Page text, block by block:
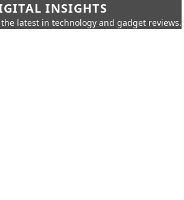
INSIGHTS
latest in technology and gadget reviews.